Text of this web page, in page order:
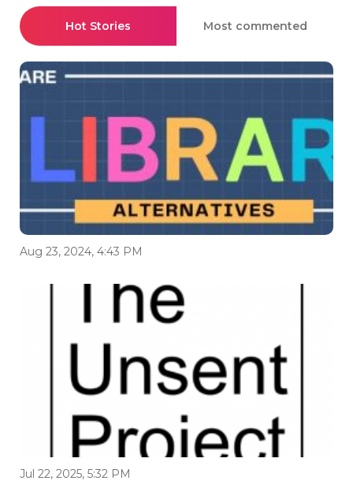
Hot Stories Most commented
Aug 23, 2024, 4:43 PM
Jul 22, 2025, 5:32 PM